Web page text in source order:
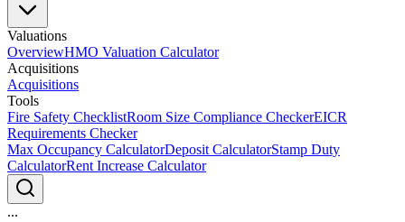
Valuations
OverviewHMO Valuation Calculator
Acquisitions
Acquisitions
Tools
Fire Safety ChecklistRoom Size Compliance CheckerEICR
Requirements Checker
Max Occupancy CalculatorDeposit CalculatorStamp Duty
CalculatorRent Increase Calculator
...